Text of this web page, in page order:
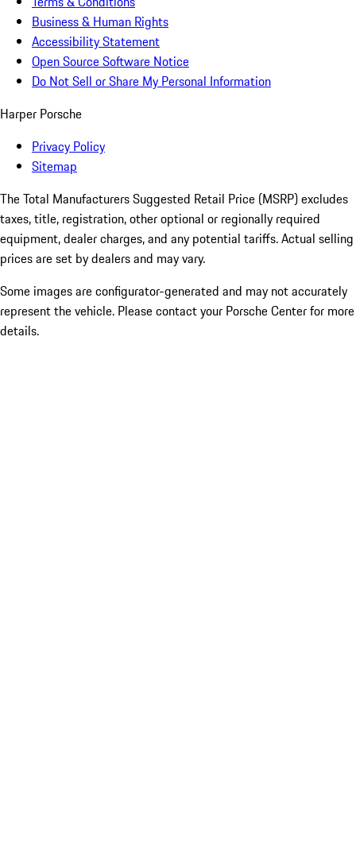
Business & Human Rights
Accessibility Statement
Open Source Software Notice
Do Not Sell or Share My Personal Information
Harper Porsche
Privacy Policy
Sitemap
The Total Manufacturers Suggested Retail Price (MSRP) excludes
taxes, title, registration, other optional or regionally required
equipment, dealer charges, and any potential tariffs. Actual selling
prices are set by dealers and may vary.
Some images are configurator-generated and may not accurately
represent the vehicle. Please contact your Porsche Center for more
details.